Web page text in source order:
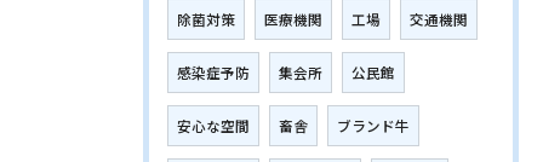
除菌対策 医療機関 工場 交通機関
感染症予防 集会所 公民館
安心な空間 畜舎 ブランド牛